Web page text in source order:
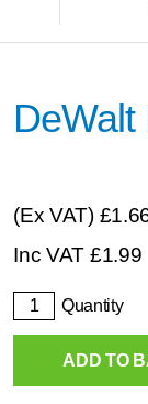
(Ex VAT)
Inc VAT £1.99
Quantity
ADD TO